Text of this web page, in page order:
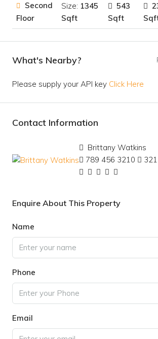
Second
Floor
Size: 1345
Sqft
543
Sqft
What's Nearby?
Please supply your API key Click Here
Contact Information
Brittany Watkins
789 456 3210
Enquire About This Property
Name
Phone
Email